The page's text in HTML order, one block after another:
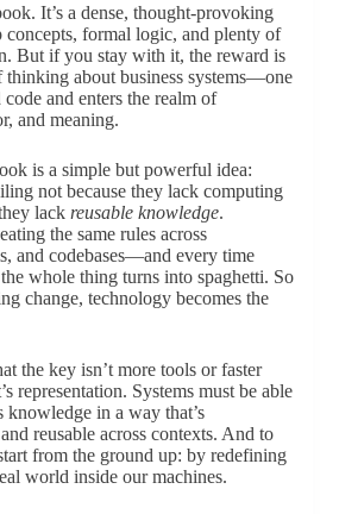
It’s a dense, thought-provoking
formal logic, and plenty of
But if you stay with it, the reward is
about business systems—one
and enters the realm of
and meaning.
is a simple but powerful idea:
not because they lack computing
lack reusable knowledge.
the same rules across
and codebases—and every time
whole thing turns into spaghetti. So
change, technology becomes the
the key isn’t more tools or faster
representation. Systems must be able
knowledge in a way that’s
reusable across contexts. And to
from the ground up: by redefining
world inside our machines.